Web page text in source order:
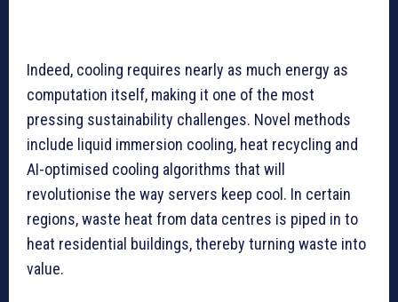
Indeed, cooling requires nearly as much energy as
computation itself, making it one of the most
pressing sustainability challenges. Novel methods
include liquid immersion cooling, heat recycling and
AI-optimised cooling algorithms that will
revolutionise the way servers keep cool. In certain
regions, waste heat from data centres is piped in to
heat residential buildings, thereby turning waste into
value.